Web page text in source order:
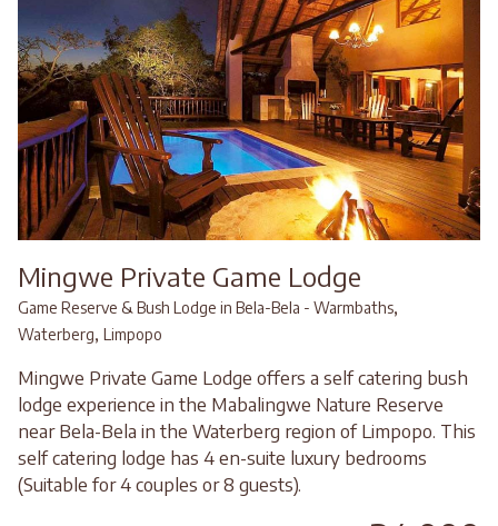
Mingwe Private Game Lodge
Game Reserve & Bush Lodge in Bela-Bela - Warmbaths,
Waterberg, Limpopo
Mingwe Private Game Lodge offers a self catering bush
lodge experience in the Mabalingwe Nature Reserve
near Bela-Bela in the Waterberg region of Limpopo. This
self catering lodge has 4 en-suite luxury bedrooms
(Suitable for 4 couples or 8 guests).